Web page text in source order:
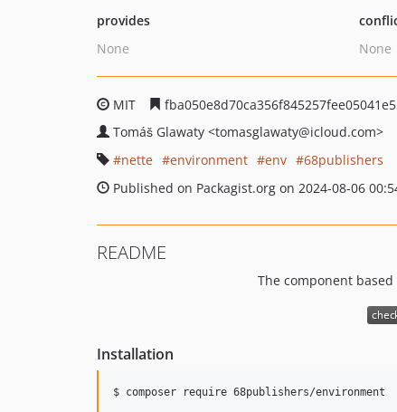
provides
None
None
MIT
Tomáš Glawaty <tomasglawaty@icloud.com>
nette
environment env
68publishers
Published on Packagist.org on 2024-08-06
README
The component
Installation
$ composer require 68publishers/environment